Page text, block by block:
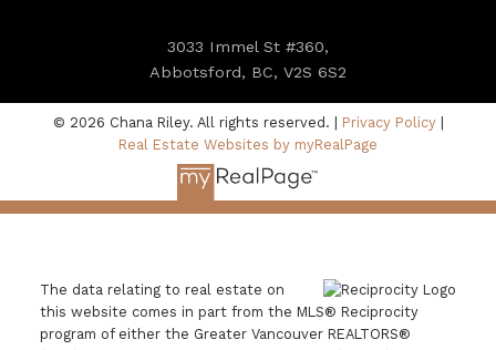
3033 Immel St #360,
Abbotsford, BC, V2S 6S2
© 2026 Chana Riley. All rights reserved. | Privacy Policy|
Real Estate Websites by myRealPage
The data relating to real estate on
this website comes in part from the MLS® Reciprocity
program of either the Greater Vancouver REALTORS®